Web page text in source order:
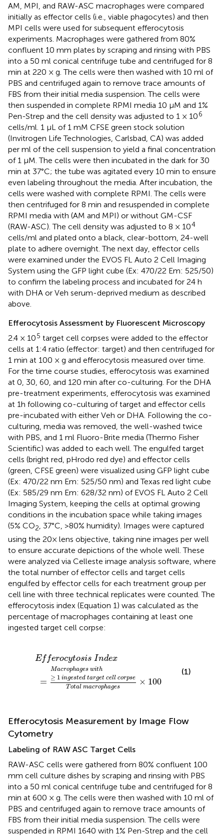
AM, MPI, and RAW-ASC macrophages were compared
initially as effector cells (i.e., viable phagocytes) and then
MPI cells were used for subsequent efferocytosis
experiments. Macrophages were gathered from 80%
confluent 10 mm plates by scraping and rinsing with PBS
into a 50 ml conical centrifuge tube and centrifuged for 8
min at 220 × g. The cells were then washed with 10 ml of
PBS and centrifuged again to remove trace amounts of
FBS from their initial media suspension. The cells were
then suspended in complete RPMI media 10 μM and 1%
Pen-Strep and the cell density was adjusted to 1 × 106
cells/ml. 1 μL of 1 mM CFSE green stock solution
(Invitrogen Life Technologies, Carlsbad, CA) was added
per ml of the cell suspension to yield a final concentration
of 1 μM. The cells were then incubated in the dark for 30
min at 37°C; the tube was agitated every 10 min to ensure
even labeling throughout the media. After incubation, the
cells were washed with complete RPMI. The cells were
then centrifuged for 8 min and resuspended in complete
RPMI media with (AM and MPI) or without GM-CSF
(RAW-ASC). The cell density was adjusted to 8 × 104
cells/ml and plated onto a black, clear-bottom, 24-well
plate to adhere overnight. The next day, effector cells
were examined under the EVOS FL Auto 2 Cell Imaging
System using the GFP light cube (Ex: 470/22 Em: 525/50)
to confirm the labeling process and incubated for 24 h
with DHA or Veh serum-deprived medium as described
above.
Efferocytosis Assessment by Fluorescent Microscopy
2.4 × 105 target cell corpses were added to the effector
cells at 1:4 ratio (effector: target) and then centrifuged for
1 min at 100 × g and efferocytosis measured over time.
For the time course studies, efferocytosis was examined
at 0, 30, 60, and 120 min after co-culturing. For the DHA
pre-treatment experiments, efferocytosis was examined
at 1h following co-culturing of target and effector cells
pre-incubated with either Veh or DHA. Following the co-
culturing, media was removed, the well-washed twice
with PBS, and 1 ml Fluoro-Brite media (Thermo Fisher
Scientific) was added to each well. The engulfed target
cells (bright red, pHrodo red dye) and effector cells
(green, CFSE green) were visualized using GFP light cube
(Ex: 470/22 nm Em: 525/50 nm) and Texas red light cube
(Ex: 585/29 nm Em: 628/32 nm) of EVOS FL Auto 2 Cell
Imaging System, keeping the cells at optimal growing
conditions in the incubation space while taking images
(5% CO2, 37°C, >80% humidity). Images were captured
using the 20× lens objective, taking nine images per well
to ensure accurate depictions of the whole well. These
were analyzed via Celleste image analysis software, where
the total number of effector cells and target cells
engulfed by effector cells for each treatment group per
cell line with three technical replicates were counted. The
efferocytosis index (Equation 1) was calculated as the
percentage of macrophages containing at least one
ingested target cell corpse:
Ef ferocytosis Index
=
Macrophages with
≥ 1 ingested target cell corpse
Total macrophages × 100
osis I x
et ce r se To a
(1)
Efferocytosis Measurement by Image Flow
Cytometry
Labeling of RAW ASC Target Cells
RAW-ASC cells were gathered from 80% confluent 100
mm cell culture dishes by scraping and rinsing with PBS
into a 50 ml conical centrifuge tube and centrifuged for 8
min at 600 × g. The cells were then washed with 10 ml of
PBS and centrifuged again to remove trace amounts of
FBS from their initial media suspension. The cells were
suspended in RPMI 1640 with 1% Pen-Strep and the cell